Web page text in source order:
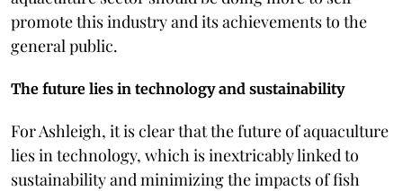
promote this industry and its achievements to the
general public.
The future lies in technology and sustainability
For Ashleigh, it is clear that the future of aquaculture
lies in technology, which is inextricably linked to
sustainability and minimizing the impacts of fish